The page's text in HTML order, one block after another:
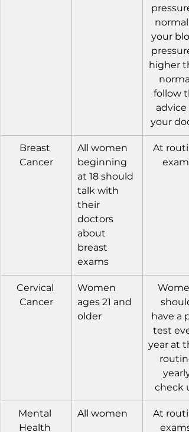
your
higher
follow
advice
your
Breast
Cancer
All women
beginning
at 18 should
talk with
their
doctors
about
breast
exams
At
exams
Cervical
Cancer
Women
ages 21 and
older
should
have a
test
year at
yearly
check
Mental
Health
All women
At